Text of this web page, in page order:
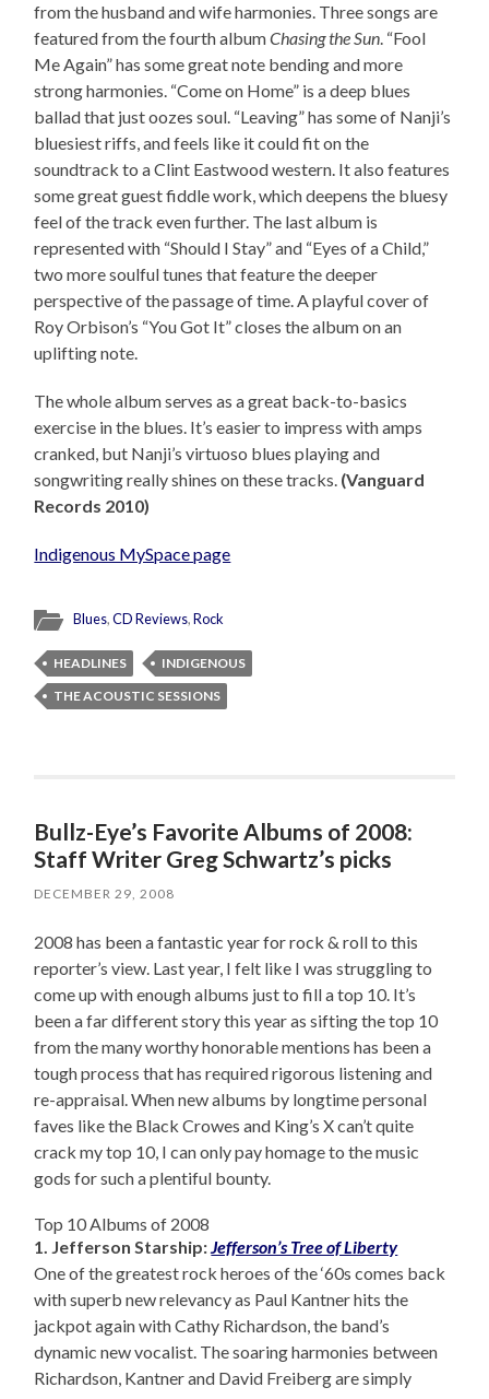
from the husband and wife harmonies. Three songs are
featured from the fourth albumChasing the Sun. “Fool
Me Again” has some great note bending and more
strong harmonies. “Come on Home” is a deep blues
ballad that just oozes soul. “Leaving” has some of Nanji’s
bluesiest riffs, and feels like it could fit on the
soundtrack to a Clint Eastwood western. It also features
some great guest fiddle work, which deepens the bluesy
feel of the track even further. The last album is
represented with “Should I Stay” and “Eyes of a Child,”
two more soulful tunes that feature the deeper
perspective of the passage of time. A playful cover of
Roy Orbison’s “You Got It” closes the album on an
uplifting note.
The whole album serves as a great back-to-basics
exercise in the blues. It’s easier to impress with amps
cranked, but Nanji’s virtuoso blues playing and
songwriting really shines on these tracks. (Vanguard
Records 2010)
Indigenous MySpace page
Blues,CD Reviews,Rock
HEADLINES
INDIGENOUS
THE ACOUSTIC SESSIONS
Bullz-Eye’s Favorite Albums of 2008:
Staff Writer Greg Schwartz’s picks
DECEMBER 29, 2008
2008 has been a fantastic year for rock & roll to this
reporter’s view. Last year, I felt like I was struggling to
come up with enough albums just to fill a top 10. It’s
been a far different story this year as sifting the top 10
from the many worthy honorable mentions has been a
tough process that has required rigorous listening and
re-appraisal. When new albums by longtime personal
faves like the Black Crowes and King’s X can’t quite
crack my top 10, I can only pay homage to the music
gods for such a plentiful bounty.
Top 10 Albums of 2008
1. Jefferson Starship:Jefferson’s Tree of Liberty
One of the greatest rock heroes of the ‘60s comes back
with superb new relevancy as Paul Kantner hits the
jackpot again with Cathy Richardson, the band’s
dynamic new vocalist. The soaring harmonies between
Richardson, Kantner and David Freiberg are simply